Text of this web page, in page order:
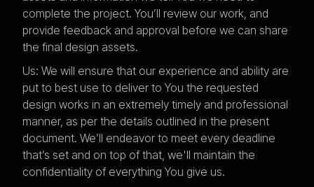
complete the project. You’ll review our work, and
provide feedback and approval before we can share
the final design assets.
Us: We will ensure that our experience and ability are
put to best use to deliver to You the requested
design works in an extremely timely and professional
manner, as per the details outlined in the present
document. We’ll endeavor to meet every deadline
that’s set and on top of that, we'll maintain the
confidentiality of everything You give us.